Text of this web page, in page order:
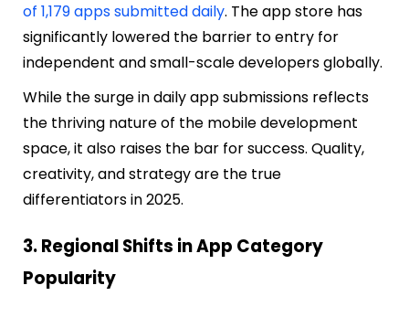
of 1,179 apps submitted daily. The app store has
significantly lowered the barrier to entry for
independent and small-scale developers globally.
While the surge in daily app submissions reflects
the thriving nature of the mobile development
space, it also raises the bar for success. Quality,
creativity, and strategy are the true
differentiators in 2025.
3. Regional Shifts in App Category
Popularity